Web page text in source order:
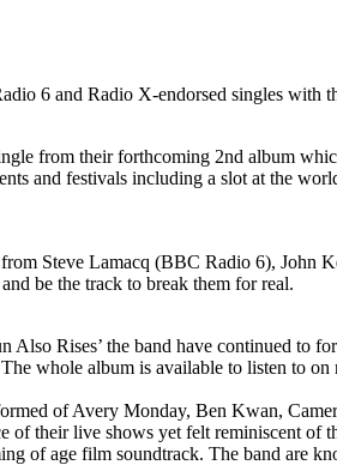
6 and Radio X-endorsed singles with
from their forthcoming 2nd album
and festivals including a slot at the
Steve Lamacq (BBC Radio 6), John
be the track to break them for real.
Also Rises’ the band have continued
whole album is available to listen to
of Avery Monday, Ben Kwan,
of their live shows yet felt reminiscent
of age film soundtrack. The band are